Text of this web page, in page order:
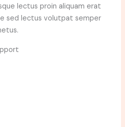
lectus proin aliquam erat
sed lectus volutpat semper